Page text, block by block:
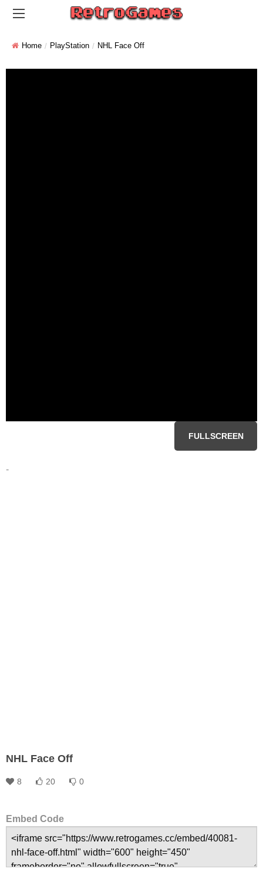
Home PlayStation NHL Face Off
FULLSCREEN
-
NHL Face Off
8 20 0
Embed Code